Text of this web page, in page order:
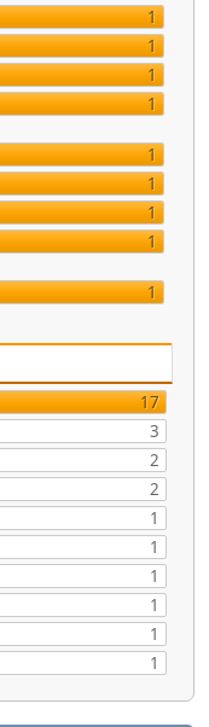
1
1
1
1
1
1
1
1
1
17
3
2
2
1
1
1
1
1
1